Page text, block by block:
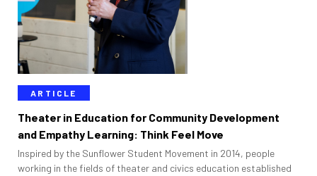
ARTICLE
Theater in Education for Community Development
and Empathy Learning: Think Feel Move
Inspired by the Sunflower Student Movement in 2014, people
working in the fields of theater and civics education established